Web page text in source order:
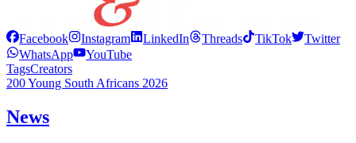
Facebook Instagram LinkedIn Threads TikTok
Twitter
WhatsApp
YouTube
TagsCreators
200 Young South Africans 2026
News